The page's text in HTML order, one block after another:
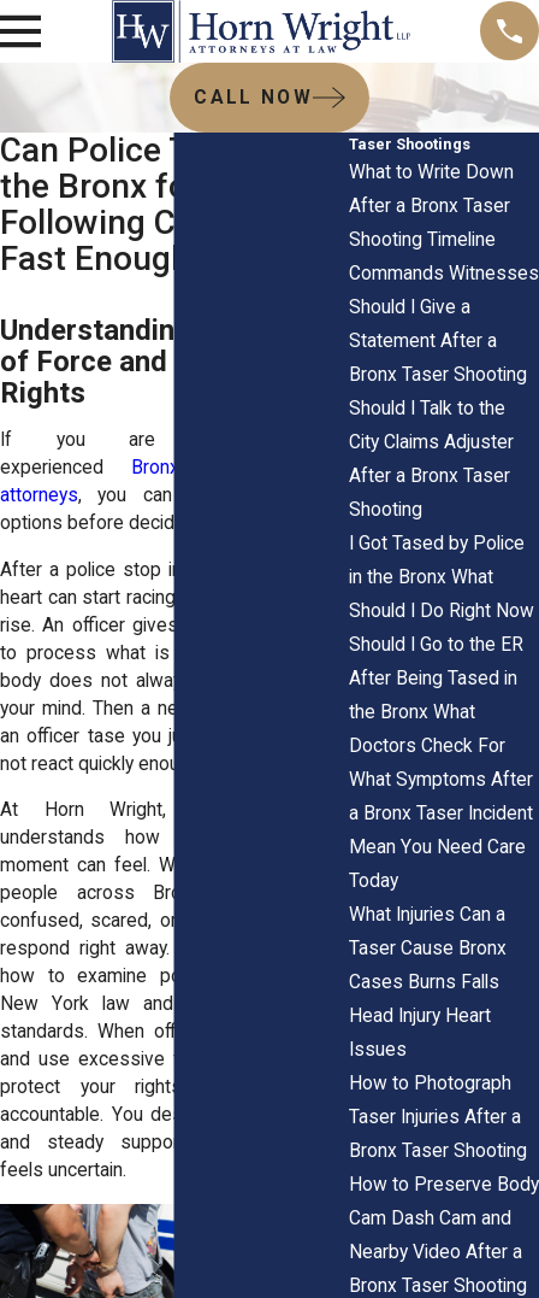
CALL NOW
Can Police Tase You in
the Bronx for Not
Following Commands
Fast Enough
Understanding NYPD Use
of Force and Your Civil
Rights
If you are searching for
experienced
Bronx taser shooting
attorneys, you can review your legal
options before deciding your next steps.
After a police stop in the Bronx, NY, your
heart can start racing. Lights flash. Voices
rise. An officer gives commands. You try
to process what is happening, but your
body does not always move as fast as
your mind. Then a new fear hits you. Can
an officer tase you just because you did
not react quickly enough?
At Horn Wright, LLP, our team
understands how overwhelming that
moment can feel. We have spoken with
people across Bronx, NY who felt
confused, scared, or physically unable to
respond right away. Our attorneys know
how to examine police conduct under
New York law and federal civil rights
standards. When officers cross the line
and use excessive force, we step in to
protect your rights and hold them
accountable. You deserve clear answers
and steady support when everything
feels uncertain.
Taser Shootings
What to Write Down
After a Bronx Taser
Shooting Timeline
Commands Witnesses
Should I Give a
Statement After a
Bronx Taser Shooting
Should I Talk to the
City Claims Adjuster
After a Bronx Taser
Shooting
I Got Tased by Police
in the Bronx What
Should I Do Right Now
Should I Go to the ER
After Being Tased in
the Bronx What
Doctors Check For
What Symptoms After
a Bronx Taser Incident
Mean You Need Care
Today
What Injuries Can a
Taser Cause Bronx
Cases Burns Falls
Head Injury Heart
Issues
How to Photograph
Taser Injuries After a
Bronx Taser Shooting
How to Preserve Body
Cam Dash Cam and
Nearby Video After a
Bronx Taser Shooting